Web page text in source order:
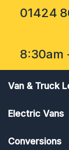
01424
8:30am
Van & Truck
Electric Vans
Conversions